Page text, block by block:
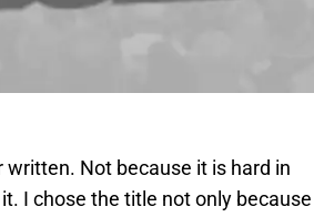
Not because it is hard in
I chose the title not only because